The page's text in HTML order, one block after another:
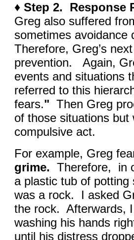
♦ Step 2. Response
Greg also suffered
sometimes
Therefore, Greg’s
prevention. Again,
events and situations
referred to this
fears." Then Greg
of those situations
compulsive act.
For example, Greg
grime. Therefore, in
a plastic tub of
was a rock. I asked
the rock. Afterwards,
washing his hands
until his distress